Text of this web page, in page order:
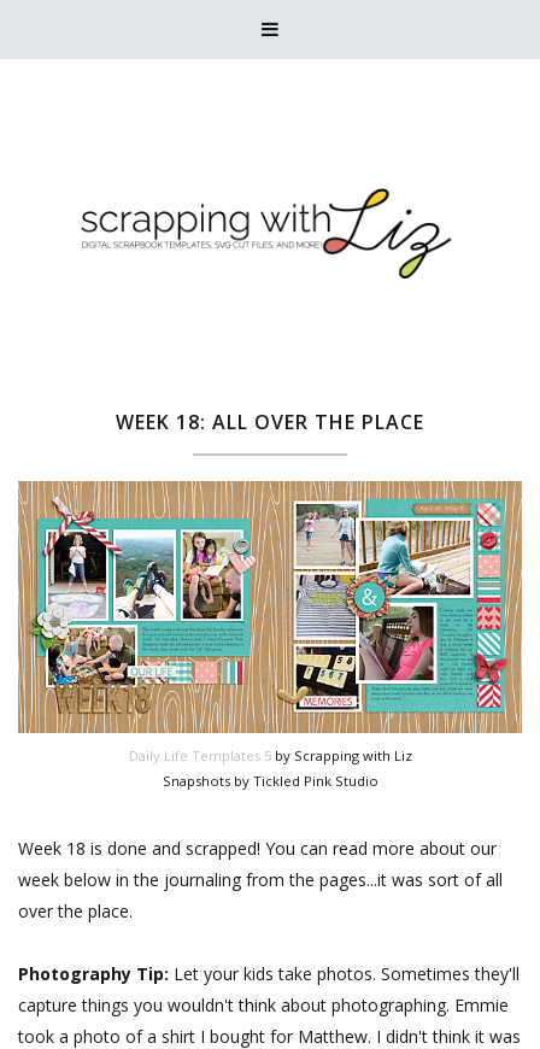

WEEK 18: ALL OVER THE PLACE
Daily Life Templates 5by Scrapping with Liz
Snapshots by Tickled Pink Studio
Week 18 is done and scrapped! You can read more about our
week below in the journaling from the pages...it was sort of all
over the place.
Photography Tip: Let your kids take photos. Sometimes they'll
capture things you wouldn't think about photographing. Emmie
took a photo of a shirt I bought for Matthew. I didn't think it was